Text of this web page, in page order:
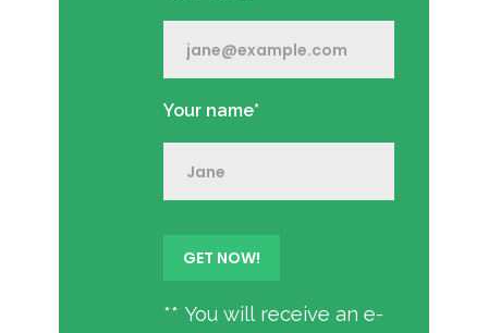
Your name*
** You will receive an e-